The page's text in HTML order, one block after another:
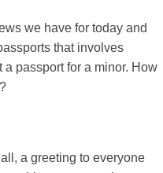
we have for today and
that involves
passport for a minor. How
a greeting to everyone